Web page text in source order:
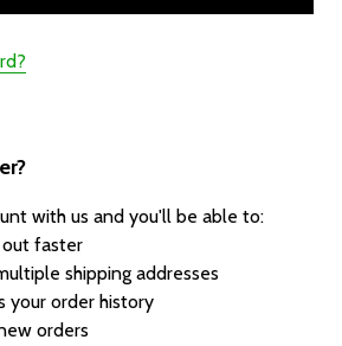
with us and you'll be able to:
out faster
shipping addresses
your order history
orders